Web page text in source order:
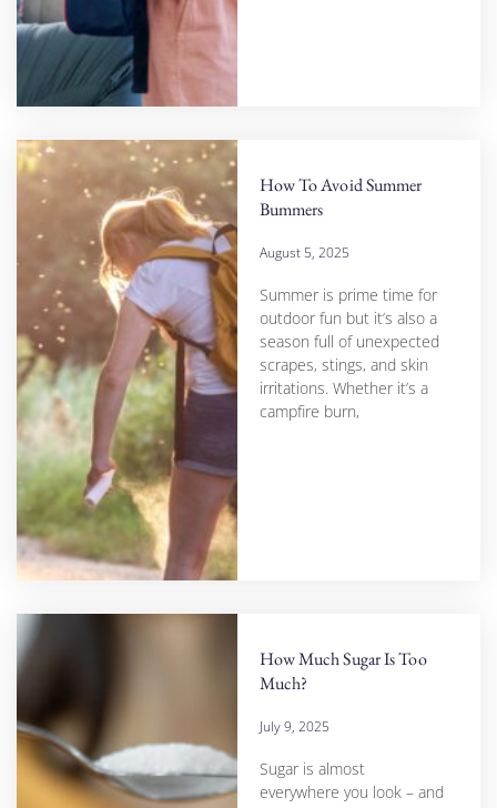
How To Avoid Summer
Bummers
August 5, 2025
Summer is prime time for
outdoor fun but it’s also a
season full of unexpected
scrapes, stings, and skin
irritations. Whether it’s a
campfire burn,
How Much Sugar Is Too
Much?
July 9, 2025
Sugar is almost
everywhere you look – and